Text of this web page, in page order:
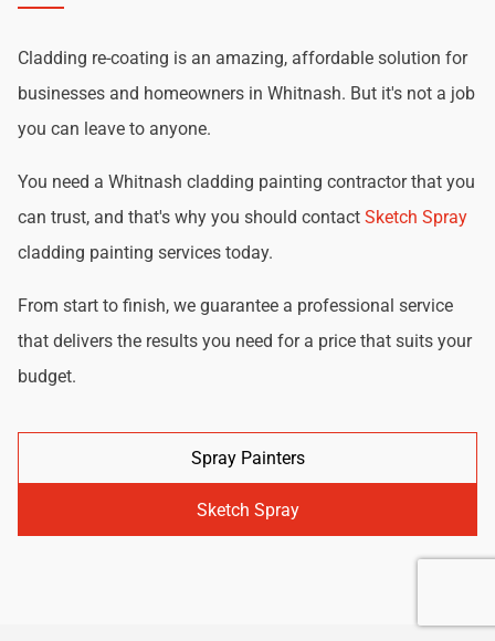
Cladding re-coating is an amazing, affordable solution for
businesses and homeowners in Whitnash. But it's not a job
you can leave to anyone.
You need a Whitnash cladding painting contractor that you
can trust, and that's why you should contact Sketch Spray
cladding painting services today.
From start to finish, we guarantee a professional service
that delivers the results you need for a price that suits your
budget.
Spray Painters
Sketch Spray